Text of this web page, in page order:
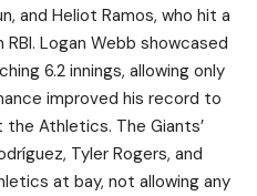
and Heliot Ramos, who hit a
Logan Webb showcased
6.2 innings, allowing only
improved his record to
Athletics. The Giants’
Tyler Rogers, and
at bay, not allowing any